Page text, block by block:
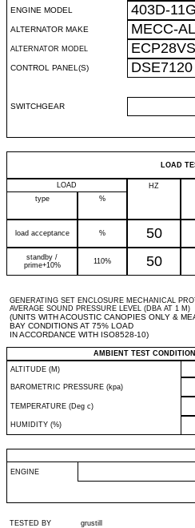
ENGINE MODEL 403D-11G
ALTERNATOR MAKE MECC-
ALTERNATOR MODEL
CONTROL PANEL(S)
SWITCHGEAR
LOAD
LOAD HZ
type
%
load acceptance % 50
standby /
prime+10%
110% 50
GENERATING SET ENCLOSURE MECHANICAL
AVERAGE SOUND PRESSURE LEVEL (DBA AT 1 M)
(UNITS WITH ACOUSTIC CANOPIES ONLY &
BAY CONDITIONS AT 75% LOAD
IN ACCORDANCE WITH ISO8528-10)
AMBIENT TEST
ALTITUDE (M)
BAROMETRIC PRESSURE (kpa)
TEMPERATURE (Deg c)
HUMIDITY (%)
ENGINE
TESTED BY grustill